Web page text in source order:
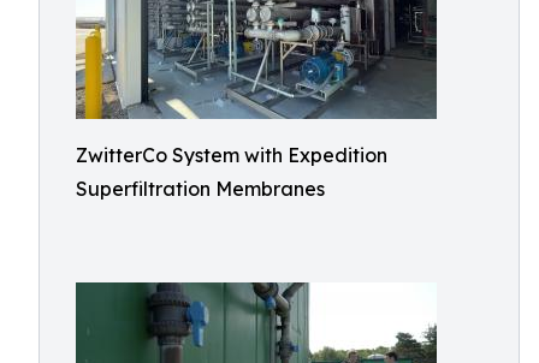
ZwitterCo System with Expedition
Superfiltration Membranes